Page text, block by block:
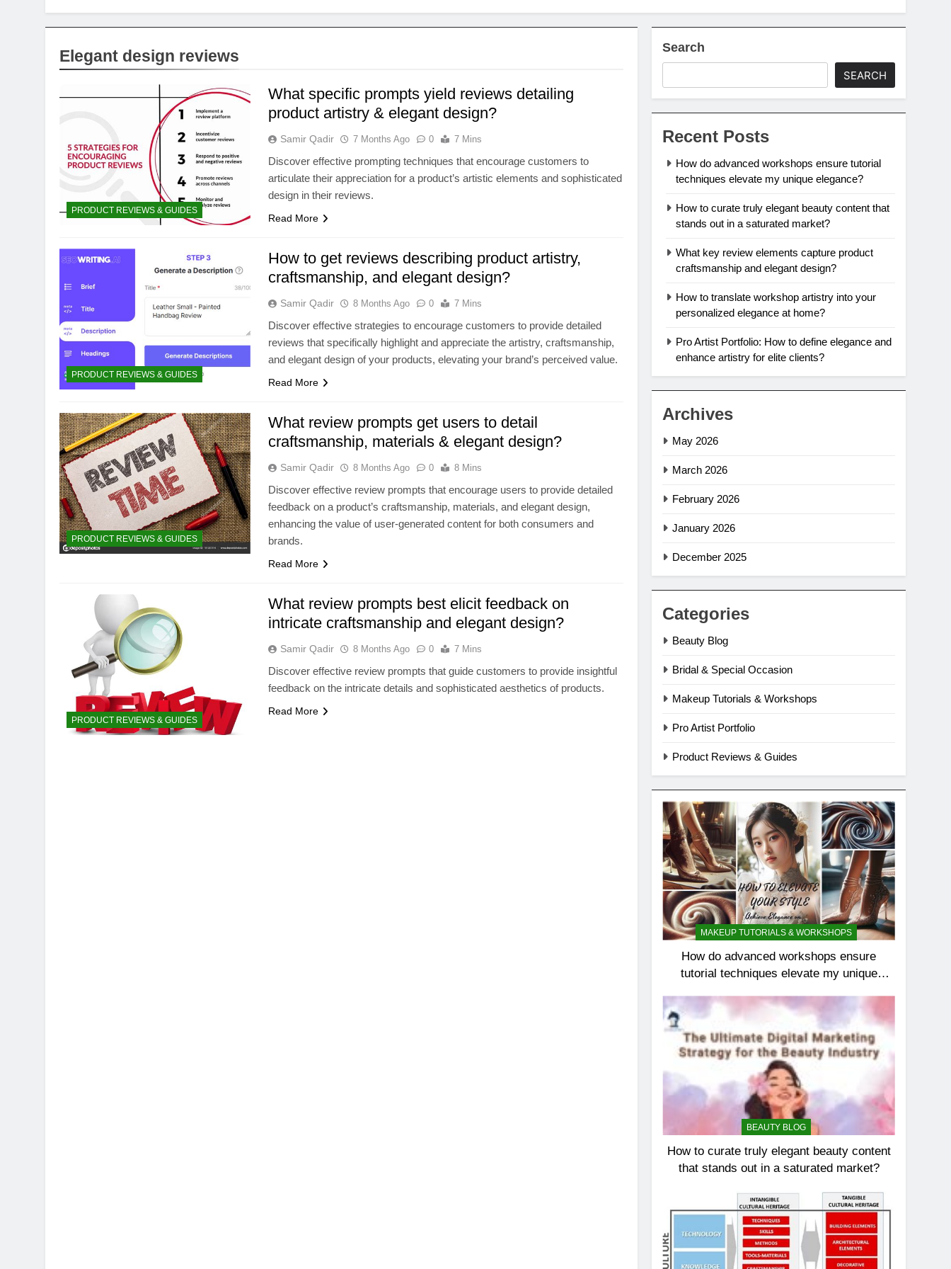
Elegant design reviews
PRODUCT REVIEWS & GUIDES
What specific prompts yield reviews detailing
product artistry & elegant design?
Samir Qadir 7 Months Ago 0 7 Mins
Discover effective prompting techniques that encourage customers to
articulate their appreciation for a product’s artistic elements and sophisticated
design in their reviews.
Read More
PRODUCT REVIEWS & GUIDES
How to get reviews describing product artistry,
craftsmanship, and elegant design?
Samir Qadir 8 Months Ago 0 7 Mins
Discover effective strategies to encourage customers to provide detailed
reviews that specifically highlight and appreciate the artistry, craftsmanship,
and elegant design of your products, elevating your brand’s perceived value.
Read More
PRODUCT REVIEWS & GUIDES
What review prompts get users to detail
craftsmanship, materials & elegant design?
Samir Qadir 8 Months Ago 0 8 Mins
Discover effective review prompts that encourage users to provide detailed
feedback on a product’s craftsmanship, materials, and elegant design,
enhancing the value of user-generated content for both consumers and
brands.
Read More
PRODUCT REVIEWS & GUIDES
What review prompts best elicit feedback on
intricate craftsmanship and elegant design?
Samir Qadir 8 Months Ago 0 7 Mins
Discover effective review prompts that guide customers to provide insightful
feedback on the intricate details and sophisticated aesthetics of products.
Read More
Search
SEARCH
Recent Posts
How do advanced workshops ensure tutorial
techniques elevate my unique elegance?
How to curate truly elegant beauty content that
stands out in a saturated market?
What key review elements capture product
craftsmanship and elegant design?
How to translate workshop artistry into your
personalized elegance at home?
Pro Artist Portfolio: How to define elegance and
enhance artistry for elite clients?
Archives
May 2026
March 2026
February 2026
January 2026
December 2025
Categories
Beauty Blog
Bridal & Special Occasion
Makeup Tutorials & Workshops
Pro Artist Portfolio
Product Reviews & Guides
MAKEUP TUTORIALS & WORKSHOPS
How do advanced workshops ensure
tutorial techniques elevate my unique
BEAUTY BLOG
How to curate truly elegant beauty content
that stands out in a saturated market?